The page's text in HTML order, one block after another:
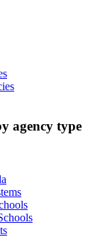
agency type